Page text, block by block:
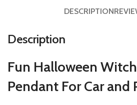
DESCRIPTION
Description
Fun Halloween
Pendant For Car and